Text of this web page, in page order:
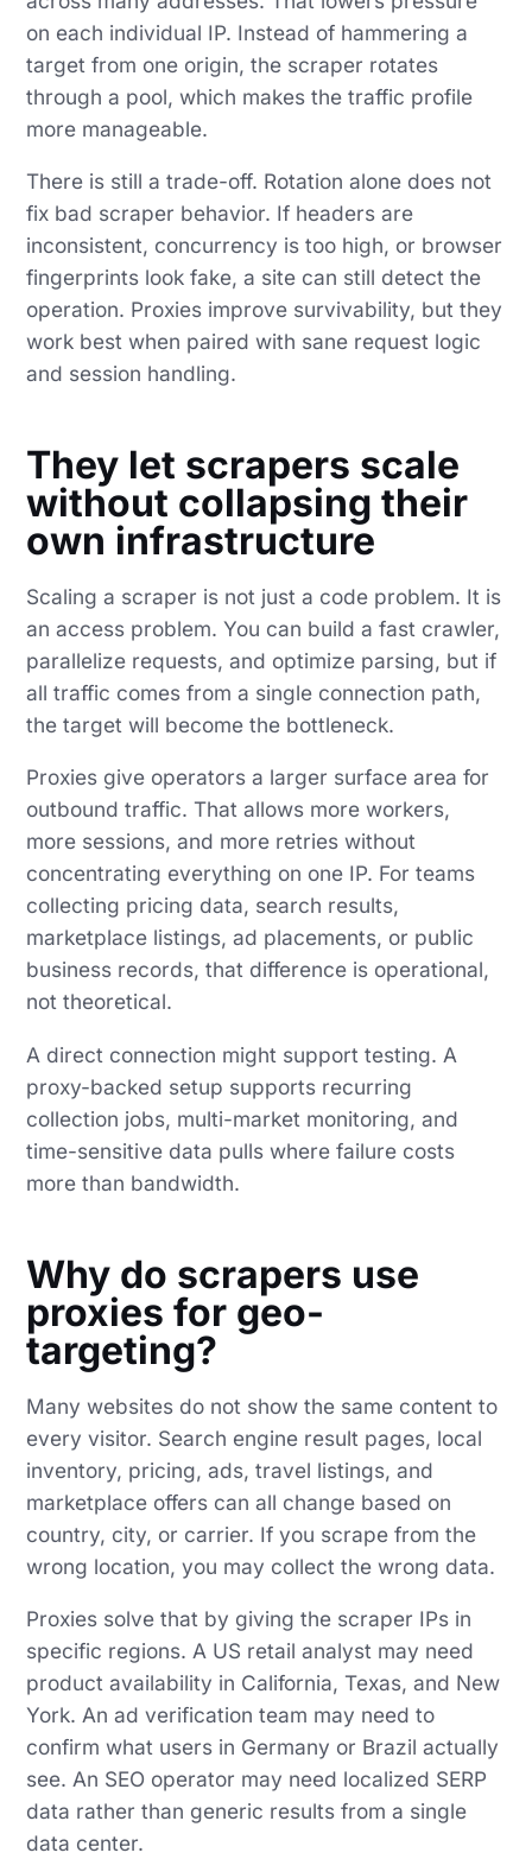
on each individual IP. Instead of hammering a
target from one origin, the scraper rotates
through a pool, which makes the traffic profile
more manageable.
There is still a trade-off. Rotation alone does not
fix bad scraper behavior. If headers are
inconsistent, concurrency is too high, or browser
fingerprints look fake, a site can still detect the
operation. Proxies improve survivability, but they
work best when paired with sane request logic
and session handling.
They let scrapers scale
without collapsing their
own infrastructure
Scaling a scraper is not just a code problem. It is
an access problem. You can build a fast crawler,
parallelize requests, and optimize parsing, but if
all traffic comes from a single connection path,
the target will become the bottleneck.
Proxies give operators a larger surface area for
outbound traffic. That allows more workers,
more sessions, and more retries without
concentrating everything on one IP. For teams
collecting pricing data, search results,
marketplace listings, ad placements, or public
business records, that difference is operational,
not theoretical.
A direct connection might support testing. A
proxy-backed setup supports recurring
collection jobs, multi-market monitoring, and
time-sensitive data pulls where failure costs
more than bandwidth.
Why do scrapers use
proxies for geo-
targeting?
Many websites do not show the same content to
every visitor. Search engine result pages, local
inventory, pricing, ads, travel listings, and
marketplace offers can all change based on
country, city, or carrier. If you scrape from the
wrong location, you may collect the wrong data.
Proxies solve that by giving the scraper IPs in
specific regions. A US retail analyst may need
product availability in California, Texas, and New
York. An ad verification team may need to
confirm what users in Germany or Brazil actually
see. An SEO operator may need localized SERP
data rather than generic results from a single
data center.